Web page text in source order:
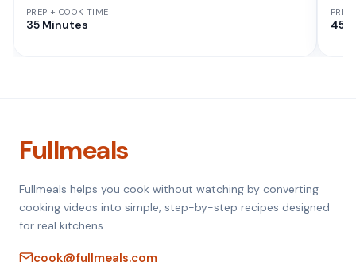
PREP + COOK TIME
35 Minutes 45
Fullmeals
Fullmeals helps you cook without watching by converting
cooking videos into simple, step-by-step recipes designed
for real kitchens.
cook@fullmeals.com